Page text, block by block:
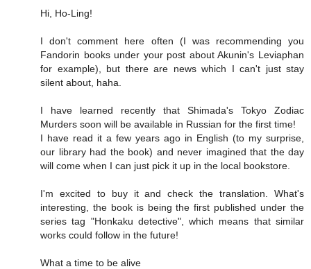
Hi, Ho-Ling!
I don't comment here often (I was recommending you
Fandorin books under your post about Akunin's Leviaphan
for example), but there are news which I can't just stay
silent about, haha.
I have learned recently that Shimada's Tokyo Zodiac
Murders soon will be available in Russian for the first time!
I have read it a few years ago in English (to my surprise,
our library had the book) and never imagined that the day
will come when I can just pick it up in the local bookstore.
I'm excited to buy it and check the translation. What's
interesting, the book is being the first published under the
series tag "Honkaku detective", which means that similar
works could follow in the future!
What a time to be alive